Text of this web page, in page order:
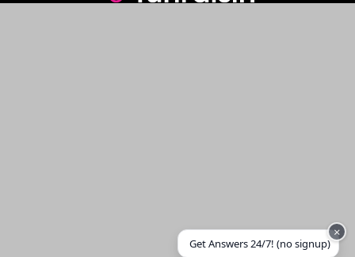
Get Answers 24/7! (no signup)
×